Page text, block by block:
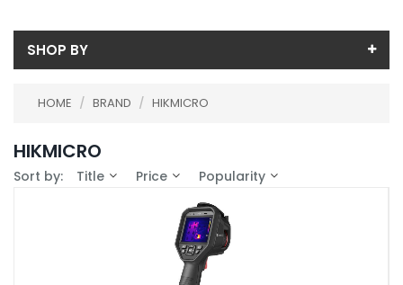
SHOP BY
In-Stock (13)
Calibration
HOME / BRAND / HIKMICRO
HIKMICRO
Sort by: Title Price Popularity